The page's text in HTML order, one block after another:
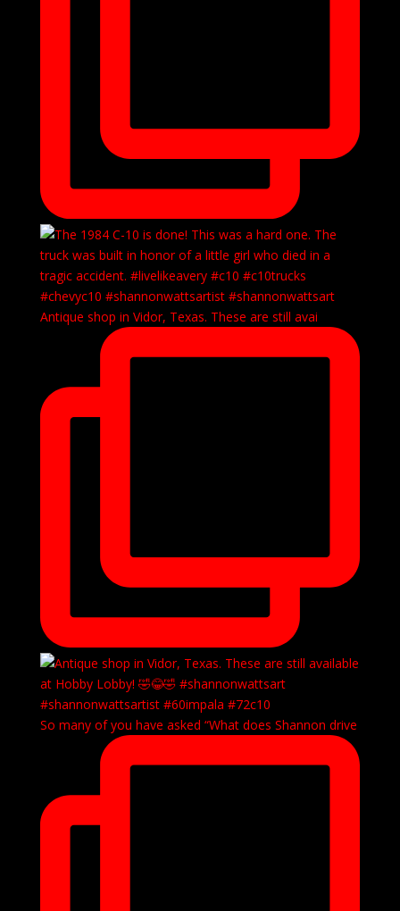
Antique shop in Vidor, Texas. These are still avai
So many of you have asked “What does Shannon drive